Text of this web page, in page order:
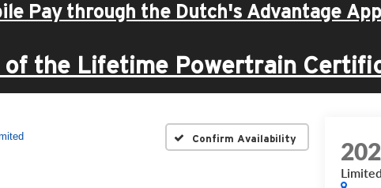
Pay through the Dutch's Advantage
of the Lifetime Powertrain
Confirm Availability
Limited